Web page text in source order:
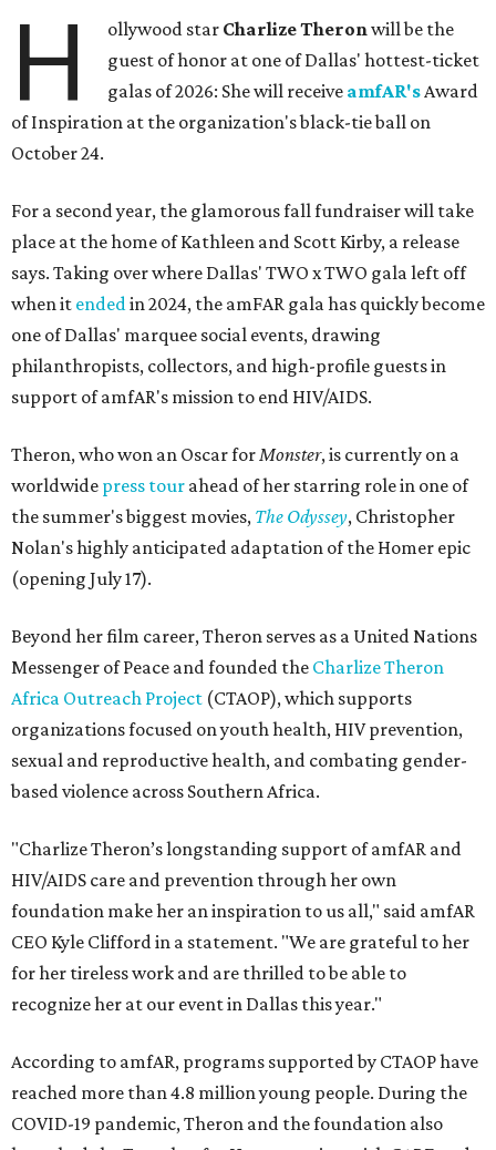
H ollywood star Charlize Theronwill be the
guest of honor at one of Dallas' hottest-ticket
galas of 2026: She will receive amfAR'sAward
of Inspiration at the organization's black-tie ball on
October 24.
For a second year, the glamorous fall fundraiser will take
place at the home of Kathleen and Scott Kirby, a release
says. Taking over where Dallas' TWO x TWO gala left off
when it endedin 2024, the amFAR gala has quickly become
one of Dallas' marquee social events, drawing
philanthropists, collectors, and high-profile guests in
support of amfAR's mission to end HIV/AIDS.
Theron, who won an Oscar forMonster, is currently on a
worldwide press tour ahead of her starring role in one of
the summer's biggest movies, The Odyssey, Christopher
Nolan's highly anticipated adaptation of the Homer epic
(opening July 17).
Beyond her film career, Theron serves as a United Nations
Messenger of Peace and founded the Charlize Theron
Africa Outreach Project (CTAOP), which supports
organizations focused on youth health, HIV prevention,
sexual and reproductive health, and combating gender-
based violence across Southern Africa.
"Charlize Theron’s longstanding support of amfAR and
HIV/AIDS care and prevention through her own
foundation make her an inspiration to us all," said amfAR
CEO Kyle Clifford in a statement. "We are grateful to her
for her tireless work and are thrilled to be able to
recognize her at our event in Dallas this year."
According to amfAR, programs supported by CTAOP have
reached more than 4.8 million young people. During the
COVID-19 pandemic, Theron and the foundation also